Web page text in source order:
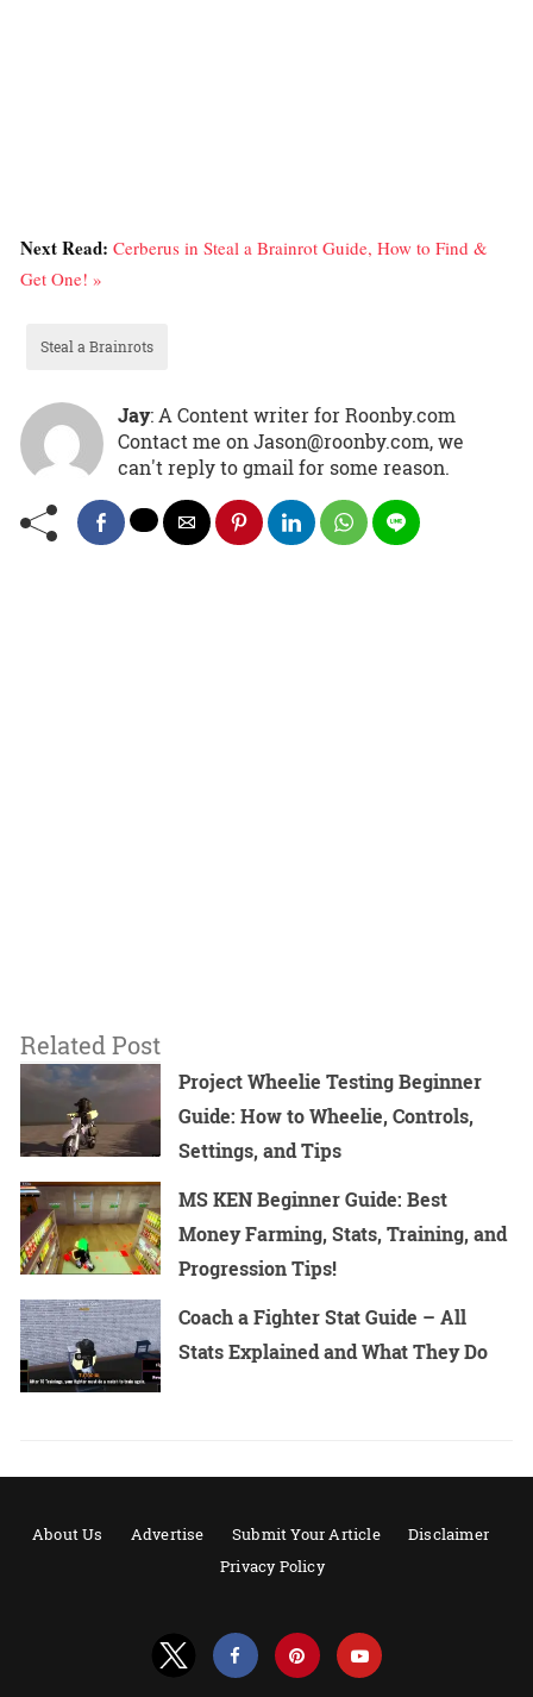
Next Read: Cerberus in Steal a Brainrot Guide, How to Find &
Get One! »
Steal a Brainrots
Jay: A Content writer for Roonby.com
Contact me on Jason@roonby.com, we
can't reply to gmail for some reason.
Related Post
Project Wheelie Testing Beginner
Guide: How to Wheelie, Controls,
Settings, and Tips
MS KEN Beginner Guide: Best
Money Farming, Stats, Training, and
Progression Tips!
Coach a Fighter Stat Guide – All
Stats Explained and What They Do
About Us Advertise Submit Your Article
Disclaimer
Privacy Policy